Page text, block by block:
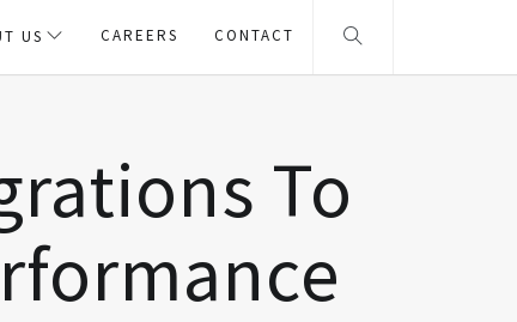
US CAREERS CONTACT
To